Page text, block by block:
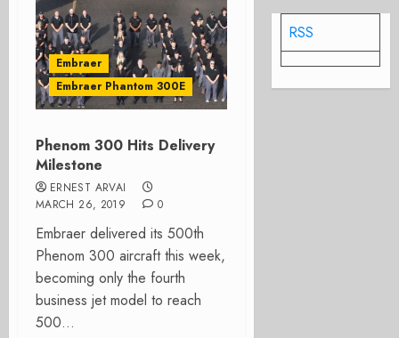
Embraer
Embraer Phantom 300E
Phenom 300 Hits Delivery
Milestone
ERNEST ARVAI
MARCH 26, 2019
0
Embraer delivered its 500th
Phenom 300 aircraft this week,
becoming only the fourth
business jet model to reach
500...
RSS